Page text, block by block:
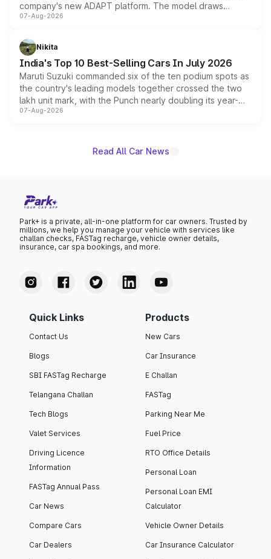
company's new ADAPT platform. The model draws
heavily from the Wuling Starlight 560 sold overseas and
in hybrid powertrain options, positioning it above the
existing Hector in the brand's India lineup.
07-Aug-2026
Nikita
India's Top 10 Best-Selling Cars In July 2026
Maruti Suzuki commanded six of the ten podium spots as
the country's leading models together crossed the two
lakh unit mark, with the Punch nearly doubling its year-
on-year volumes to stand out as the fastest-growing
07-Aug-2026
Read All Car News
Park+ is a private, all-in-one platform for car owners. Trusted by
millions, we help you manage your vehicle with services like
challan checks, FASTag recharge, vehicle owner details,
insurance, car spa bookings, and more.
Quick Links
Contact Us
Blogs
SBI FASTag Recharge
Telangana Challan
Tech Blogs
Valet Services
Driving Licence
Information
FASTag Annual Pass
Car News
Compare Cars
Car Dealers
Products
New Cars
Car Insurance
E Challan
FASTag
Parking Near Me
Fuel Price
RTO Office Details
Personal Loan
Personal Loan EMI
Calculator
Vehicle Owner Details
Car Insurance Calculator